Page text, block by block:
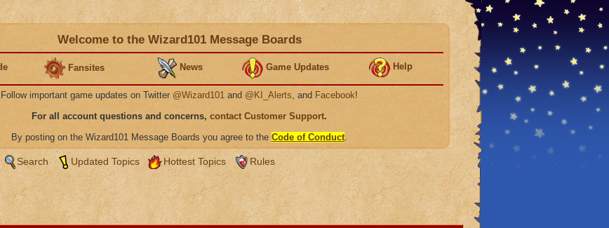
Welcome to the Wizard101 Message Boards
Fansites News Game Updates Help
Follow important game updates on Twitter @Wizard101 and @KI_Alerts, and Facebook!
For all account questions and concerns, contact Customer Support.
By posting on the Wizard101 Message Boards you agree to the Code of Conduct.
Search Updated Topics Hottest Topics Rules